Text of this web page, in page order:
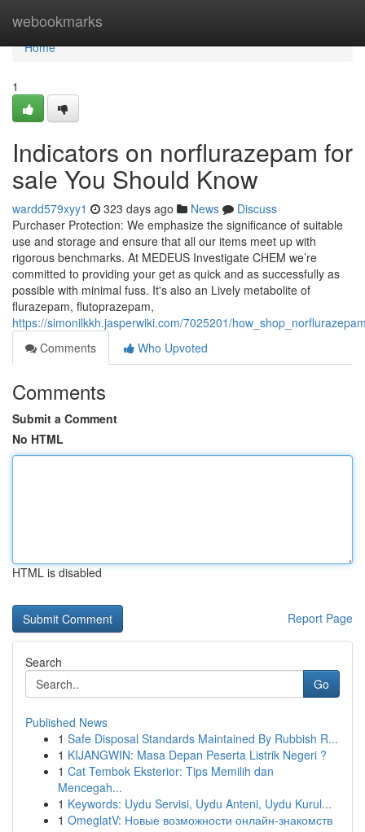
webookmarks
Home
Home
1
Indicators on norflurazepam for
sale You Should Know
wardd579xyy1 323 days ago News
Discuss
Purchaser Protection: We emphasize the significance of suitable
use and storage and ensure that all our items meet up with
rigorous benchmarks. At MEDEUS Investigate CHEM we’re
committed to providing your get as quick and as successfully as
possible with minimal fuss. It's also an Lively metabolite of
flurazepam, flutoprazepam,
https://simonilkkh.jasperwiki.com/7025201/
Comments
Who Upvoted
Comments
Submit a Comment
No HTML
HTML is disabled
Report Page
Search
Go
Published News
1 Safe Disposal Standards Maintained By Rubbish R...
1 KIJANGWIN: Masa Depan Peserta Listrik Negeri ?
1 Cat Tembok Eksterior: Tips Memilih dan
Mencegah...
1 Keywords: Uydu Servisi, Uydu Anteni, Uydu Kurul...
1 OmeglatV: Новые возможности онлайн-знакомств